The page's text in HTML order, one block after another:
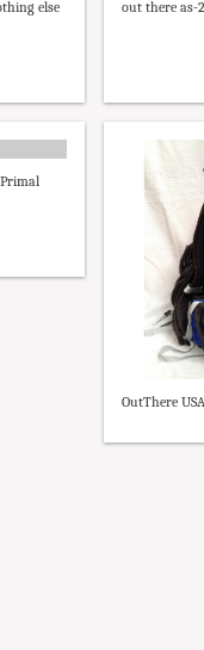
else
out there as-
OutThere